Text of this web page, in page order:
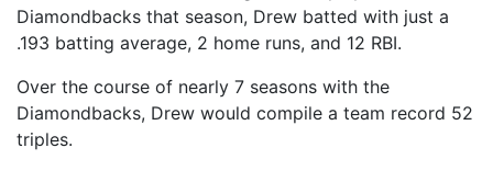
Diamondbacks that season, Drew batted with just a
.193 batting average, 2 home runs, and 12 RBI.
Over the course of nearly 7 seasons with the
Diamondbacks, Drew would compile a team record 52
triples.